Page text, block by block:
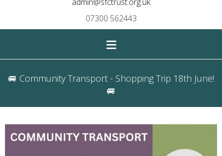
07300 562443
≡
🚐 Community Transport - Shopping Trip 18th June!
🚐